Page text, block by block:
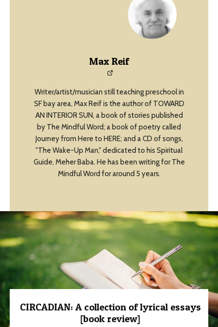
Max Reif
Writer/artist/musician still teaching preschool in
SF bay area, Max Reif is the author of TOWARD
AN INTERIOR SUN, a book of stories published
by The Mindful Word; a book of poetry called
Journey from Here to HERE; and a CD of songs,
"The Wake-Up Man," dedicated to his Spiritual
Guide, Meher Baba. He has been writing for The
Mindful Word for around 5 years.
CIRCADIAN: A collection of lyrical essays
[book review]